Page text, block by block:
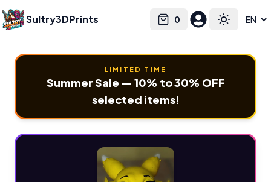
Sultry3DPrints 0
Cart Toggle
Select language
LIMITED TIME
Summer Sale — 10% to 30% OFF
selected items!